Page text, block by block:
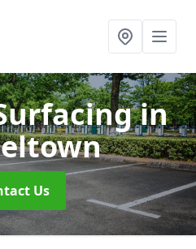
in
Us